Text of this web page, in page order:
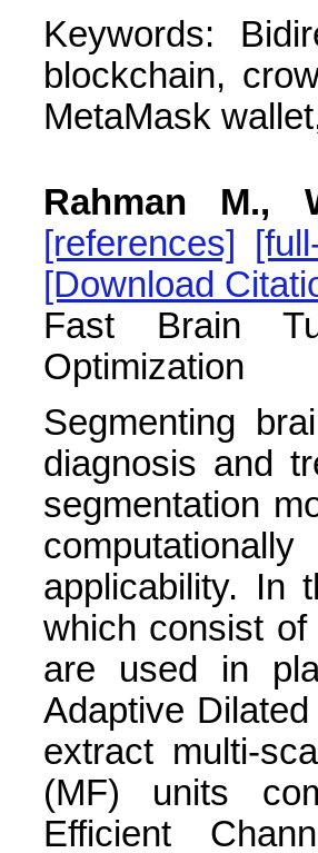
Keywords:
blockchain,
MetaMask
Rahman M.,
[references]
[Download
Fast Brain
Optimization
Segmenting
diagnosis and
segmentation
applicability. In
which consist
are used in
Adaptive
extract multi-
(MF) units
Efficient